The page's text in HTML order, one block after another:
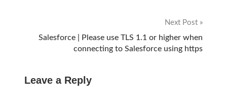
Next Post
Salesforce | Please use TLS 1.1 or higher when
connecting to Salesforce using https
Leave a Reply